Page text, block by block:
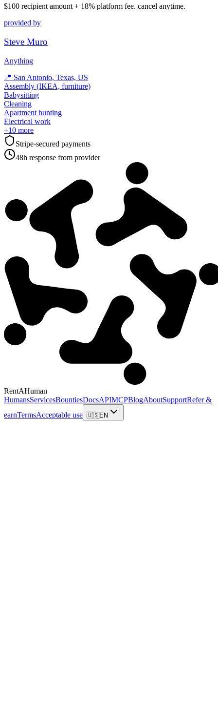
$100 recipient amount + 18% platform fee. cancel anytime.
provided by
Steve Muro
Anything
📍 San Antonio, Texas, US
Assembly (IKEA, furniture)
Babysitting
Cleaning
Apartment hunting
Electrical work
+10 more
Stripe-secured payments
48h response from provider
RentAHuman
HumansServicesBountiesDocsAPIMCPBlogAboutSupportRefer &
earnTermsAcceptable use 🇺🇸EN